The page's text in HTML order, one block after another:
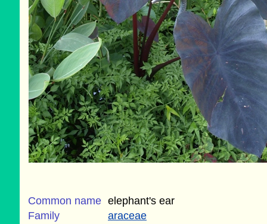
Common name elephant's ear
Family
araceae